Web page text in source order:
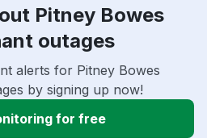
Pitney Bowes
outages
alerts for Pitney Bowes
by signing up now!
for free